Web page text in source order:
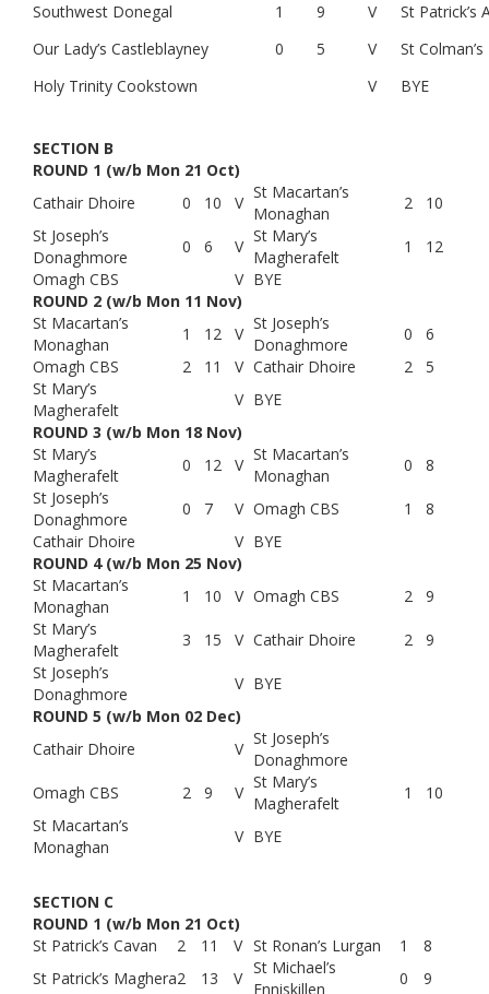
Southwest Donegal
1 9 V
St Patrick’s
Our Lady’s Castleblayney
0 5 V
St
Holy Trinity Cookstown
V BYE
SECTION B
ROUND 1 (w/b Mon 21 Oct)
Cathair Dhoire
0 10 V
St Macartan’s
Monaghan
2
10
St Joseph’s
Donaghmore
0 6 V
St Mary’s
Magherafelt
1
12
Omagh CBS
V BYE
ROUND 2 (w/b Mon 11 Nov)
St Macartan’s
Monaghan
1 12 V
St Joseph’s
Donaghmore
0
6
Omagh CBS
2 11 V Cathair Dhoire 2
5
St Mary’s
Magherafelt
V BYE
ROUND 3 (w/b Mon 18 Nov)
St Mary’s
Magherafelt
0 12 V
St Macartan’s
Monaghan
0
8
St Joseph’s
Donaghmore
0 7 V Omagh CBS 1
8
Cathair Dhoire
V BYE
ROUND 4 (w/b Mon 25 Nov)
St Macartan’s
Monaghan
1 10 V Omagh CBS 2
9
St Mary’s
Magherafelt
3 15 V Cathair Dhoire 2
9
St Joseph’s
Donaghmore
V BYE
ROUND 5 (w/b Mon 02 Dec)
Cathair Dhoire
V
St Joseph’s
Donaghmore
Omagh CBS
2 9 V
St Mary’s
Magherafelt
1
10
St Macartan’s
Monaghan
V BYE
SECTION C
ROUND 1 (w/b Mon 21 Oct)
St Patrick’s Cavan
2 11 V St Ronan’s Lurgan 1
8
St Patrick’s Maghera2 13 V
St Michael’s
Enniskillen
0
9